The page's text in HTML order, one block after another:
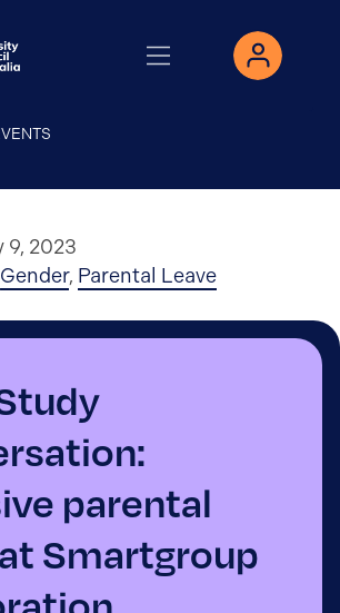
9, 2023
Gender, Parental Leave
parental
Smartgroup